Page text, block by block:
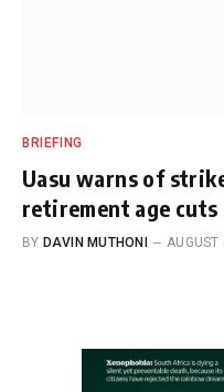
BRIEFING
Uasu warns of
retirement age cuts
BY DAVIN MUTHONI